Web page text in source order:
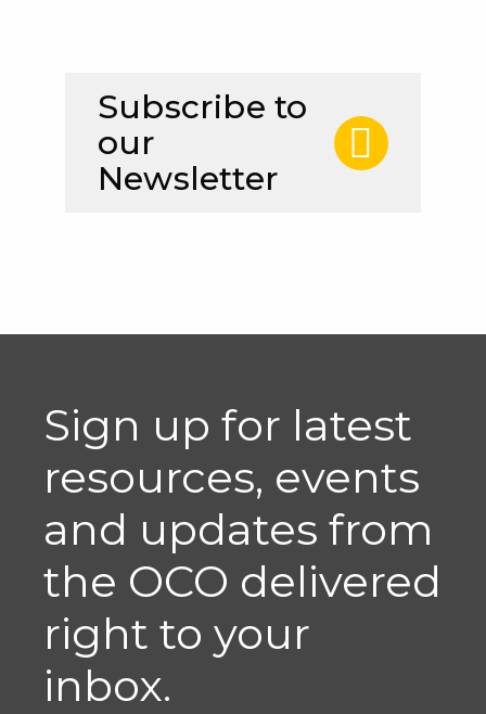
Subscribe to
our
Newsletter
Sign up for latest
resources, events
and updates from
the OCO delivered
right to your
inbox.